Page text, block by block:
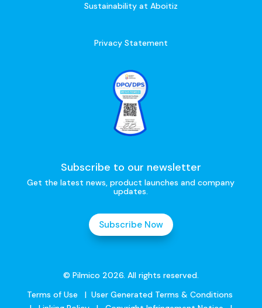
Sustainability at Aboitiz
Privacy Statement
Subscribe to our newsletter
Get the latest news, product launches and company
updates.
Subscribe Now
© Pilmico 2026. All rights reserved.
Terms of Use| User Generated Terms & Conditions